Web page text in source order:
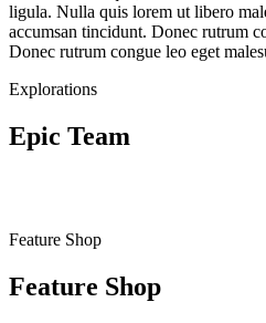
ligula. Nulla quis lorem ut libero
accumsan tincidunt. Donec rutrum
Donec rutrum congue leo eget
Explorations
Epic Team
Feature Shop
Feature Shop